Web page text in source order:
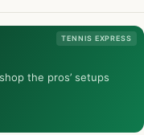
TENNIS EXPRESS
the pros’ setups